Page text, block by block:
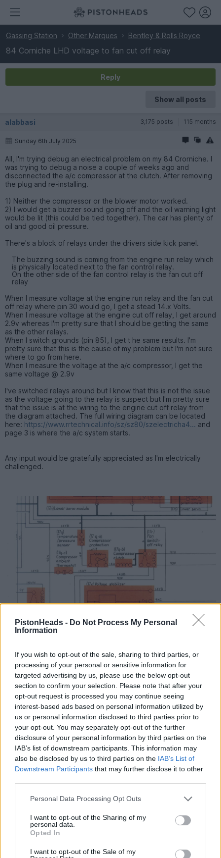
PistonHeads - Do Not Process My Personal
Information
If you wish to opt-out of the sale, sharing to third parties, or
processing of your personal or sensitive information for
targeted advertising by us, please use the below opt-out
section to confirm your selection. Please note that after your
opt-out request is processed you may continue seeing
interest-based ads based on personal information utilized by
us or personal information disclosed to third parties prior to
your opt-out. You may separately opt-out of the further
disclosure of your personal information by third parties on the
IAB’s list of downstream participants. This information may
also be disclosed by us to third parties on the IAB’s List of
Downstream Participants that may further disclose it to other
Personal Data Processing Opt Outs
I want to opt-out of the Sharing of my
personal data.
Opted In
I want to opt-out of the Sale of my
Gassing Station Other Marques Bentley & Rolls Royce
84 Corniche LHD voltage to fan cut off relay
Reply
Show all posts
alabbasi 3,175 posts 115 months
Sunday 6th July 2025
All, I'm trying debug an electrical problem on my 84 Crorniche. I
was trying to debug a noise a couple of weeks ago and
disconnected the a/c compressor at the clutch. After removing
the plug and re-installing.
1) Neither the compressor or the blower motor worked.
2) I would get a buzzer sound going off and the oil warning light
would be lit (this could be tied together). The car has plenty of
oil and good oil pressure.
There's a block of relays under the drivers side kick panel.
The buzzing sound is coming from the engine run relay which
is physically located next to the fan control relay.
On the other side of the fan control relay is the fan cut off
relay
When I measure voltage at the engine run relay and the fan cut
off relay where pin 30 would go, I get a stead 14.x Volts.
When I measure voltage at the engine cut off relay, I get around
2.9v whereas I'm pretty sure that I should be getting the same
as the other relays.
When I switch grounds (pin 85), I get t he same results. I'm
pretty sure that this is the cause of my problem but I'm not sure
where to go from here.
When I measure the voltage at the a/c compressor, I get the
same voltage @ 2.9v
I've switched relays around but I know that this is not the issue
as the voltage going to the relay is suspect but I'm pretty sure
that the issue is at the wiring to the engine cut off relay from
the diagram attached. The full wiring diagram can be located
here: https://www.rrtechnical.info/sz/sz80/szelectricha4... and
page 3 is where the a/c system starts.
Any input would be gratefully appreciated as I'm electrically
challenged.
Reply
Show all posts